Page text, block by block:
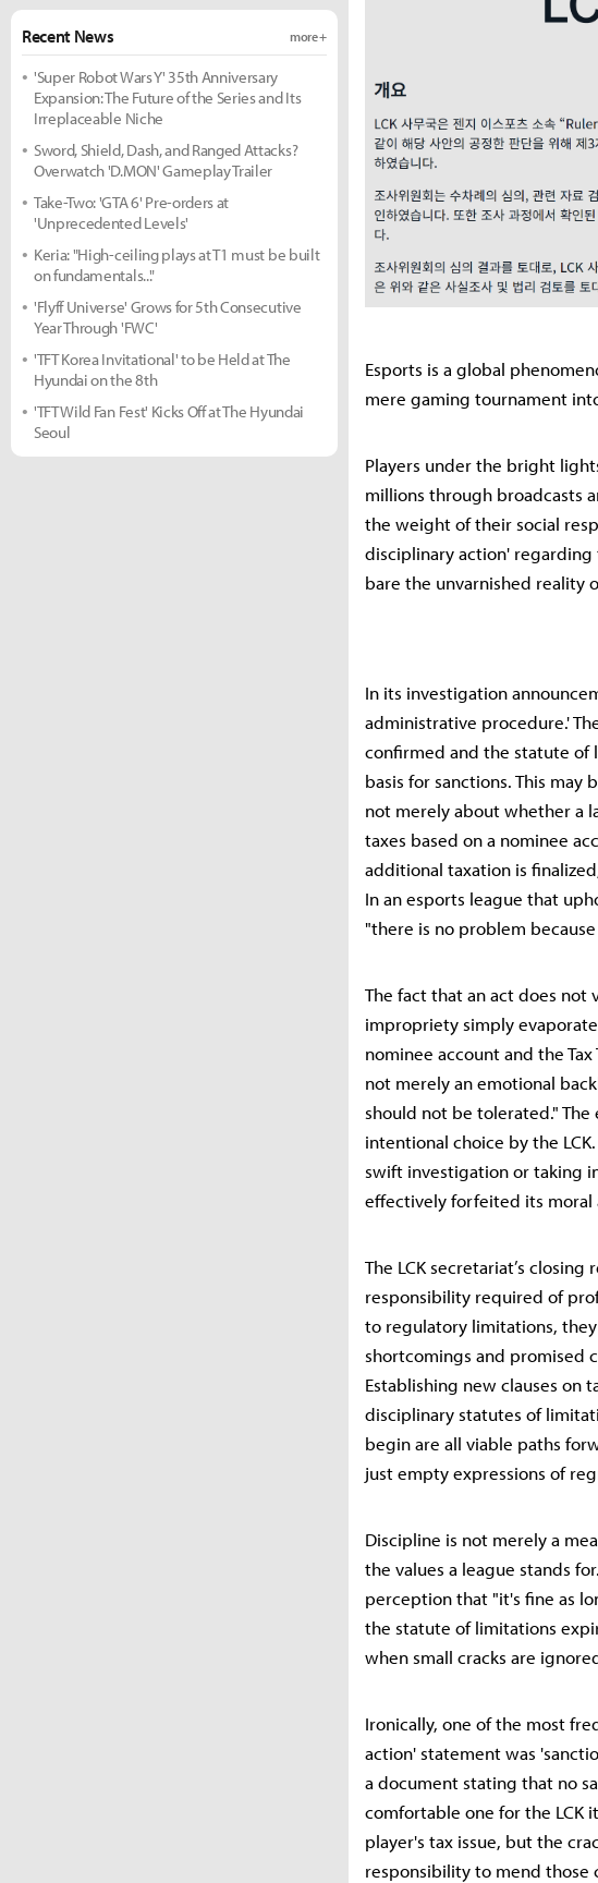
Esports is a global
mere gaming tournament
Players under the bright
millions through broadcasts
the weight of their social
disciplinary action' regarding
bare the unvarnished reality
In its investigation
administrative procedure.'
confirmed and the statute of
basis for sanctions. This
not merely about whether a
taxes based on a nominee
additional taxation is
In an esports league that
"there is no problem
The fact that an act does not
impropriety simply
nominee account and the
not merely an emotional
should not be tolerated."
intentional choice by the
swift investigation or taking
effectively forfeited its moral
The LCK secretariat’s
responsibility required of
to regulatory limitations,
shortcomings and promised
Establishing new clauses
disciplinary statutes of
begin are all viable paths
just empty expressions of
Discipline is not merely a
the values a league stands
perception that "it's fine as
the statute of limitations
when small cracks are
Ironically, one of the most
action' statement was
a document stating that no
comfortable one for the LCK
player's tax issue, but the
responsibility to mend those
Recent News more +
'Super Robot Wars Y' 35th Anniversary
Expansion: The Future of the Series and Its
Irreplaceable Niche
Sword, Shield, Dash, and Ranged Attacks?
Overwatch 'D.MON' Gameplay Trailer
Take-Two: 'GTA 6' Pre-orders at
'Unprecedented Levels'
Keria: "High-ceiling plays at T1 must be built
on fundamentals..."
'Flyff Universe' Grows for 5th Consecutive
Year Through 'FWC'
'TFT Korea Invitational' to be Held at The
Hyundai on the 8th
'TFT Wild Fan Fest' Kicks Off at The Hyundai
Seoul